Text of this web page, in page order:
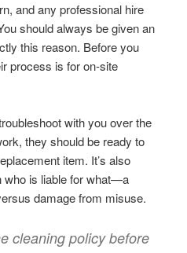
and any professional hire
should always be given an
this reason. Before you
process is for on-site
with you over the
they should be ready to
item. It’s also
who is liable for what—a
damage from misuse.
cleaning policy before